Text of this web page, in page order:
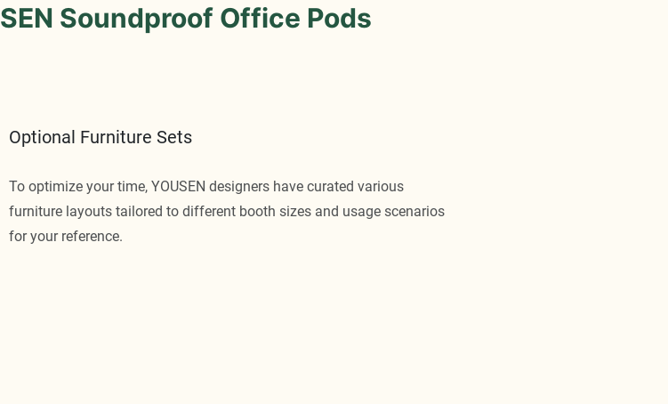
Soundproof Office Pods
Optional Furniture Sets
To optimize your time, YOUSEN designers have curated various
furniture layouts tailored to different booth sizes and usage scenarios
for your reference.